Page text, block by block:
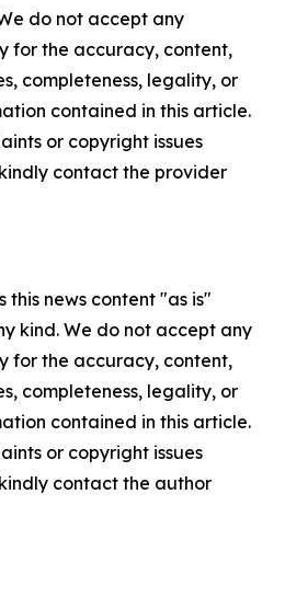
do not accept any
for the accuracy, content,
completeness, legality, or
contained in this article.
or copyright issues
contact the provider
this news content "as is"
kind. We do not accept any
for the accuracy, content,
completeness, legality, or
contained in this article.
or copyright issues
contact the author